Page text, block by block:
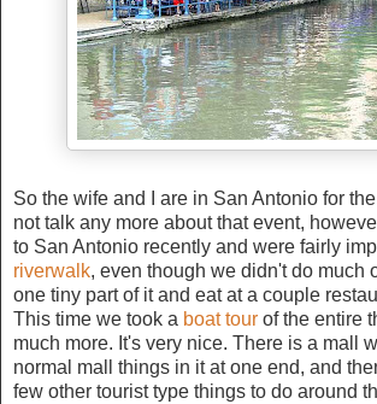
So the wife and I are in San Antonio for
not talk any more about that event,
to San Antonio recently and were fairly
riverwalk, even though we didn't do much
one tiny part of it and eat at a couple
This time we took a boat tour of the entire
much more. It's very nice. There is a mall
normal mall things in it at one end, and
few other tourist type things to do around